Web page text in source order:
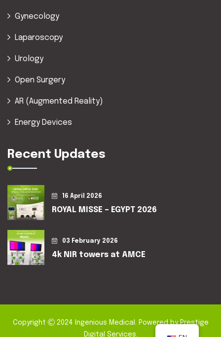
Gynecology
Laparoscopy
Urology
Open Surgery
AR (Augmented Reality)
Energy Devices
Recent Updates
16 April 2026
ROYAL MISSE – EGYPT 2026
03 February 2026
4k NIR towers at AMCE
Copyright 2024 Ingenious Medical . Powered by Prestige
Digital Services